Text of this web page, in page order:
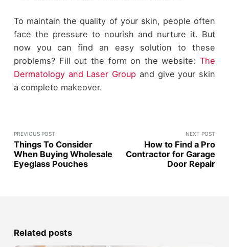
To maintain the quality of your skin, people often
face the pressure to nourish and nurture it. But
now you can find an easy solution to these
problems? Fill out the form on the website:The
Dermatology and Laser Group and give your skin
a complete makeover.
PREVIOUS POST
Things To Consider
When Buying Wholesale
Eyeglass Pouches
NEXT POST
How to Find a Pro
Contractor for Garage
Door Repair
Related posts